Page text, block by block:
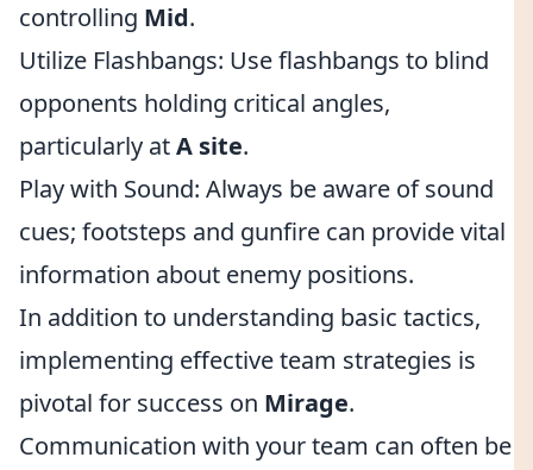
controlling Mid.
Utilize Flashbangs: Use flashbangs to blind
opponents holding critical angles,
particularly atA site.
Play with Sound: Always be aware of sound
cues; footsteps and gunfire can provide vital
information about enemy positions.
In addition to understanding basic tactics,
implementing effective team strategies is
pivotal for success on Mirage.
Communication with your team can often be